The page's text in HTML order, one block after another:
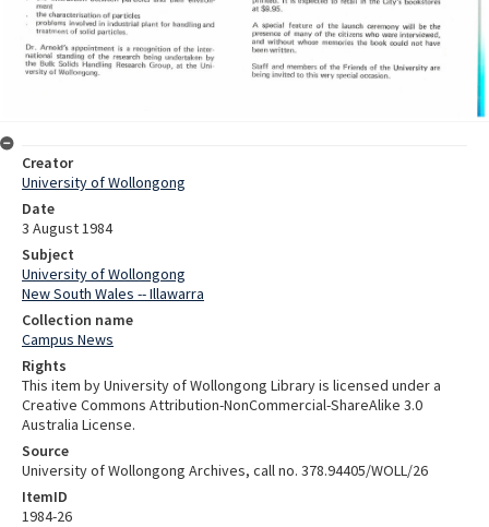
Creator
University of Wollongong
Date
3 August 1984
Subject
University of Wollongong
New South Wales -- Illawarra
Collection name
Campus News
Rights
This item by University of Wollongong Library is licensed under a
Creative Commons Attribution-NonCommercial-ShareAlike 3.0
Australia License.
Source
University of Wollongong Archives, call no. 378.94405/WOLL/26
ItemID
1984-26